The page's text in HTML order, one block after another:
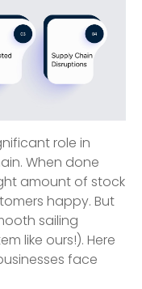
role in
When done
amount of stock
happy. But
sailing
like ours!). Here
face